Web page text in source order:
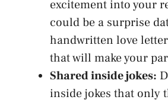
excitement into your
could be a​ surprise
handwritten love
that will make‌ your
Shared inside jokes:
inside jokes that only